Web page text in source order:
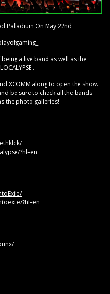
Palladium On May 22nd
a live band as well as the
XCOMM along to open the show.
be sure to check all the bands
the photo galleries!
?hl=en
?hl=en